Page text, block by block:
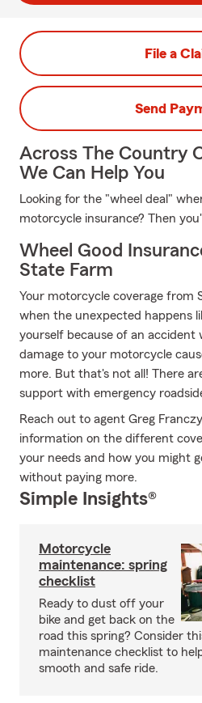
File a
Send
Across The Country
We Can Help You
Looking for the "wheel deal"
motorcycle insurance? Then
Wheel Good
State Farm
Your motorcycle coverage from
when the unexpected happens
yourself because of an accident
damage to your motorcycle
more. But that's not all! There
support with emergency
Reach out to agent Greg
information on the different
your needs and how you might
without paying more.
Simple Insights®
Motorcycle
maintenance: spring
checklist
Ready to dust off your
bike and get back on the
road this spring? Consider
maintenance checklist to
smooth and safe ride.